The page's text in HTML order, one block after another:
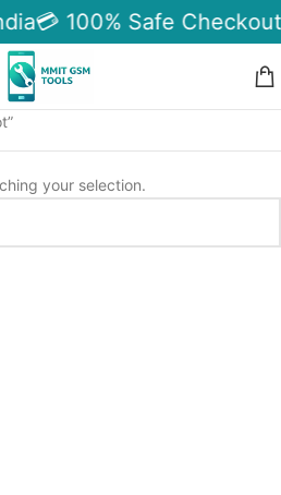
💳 100% Safe
your selection.